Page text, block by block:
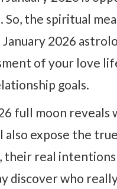
So, the spiritual
2026
of your love
goals.
full moon reveals
expose the
their real intentions
discover who